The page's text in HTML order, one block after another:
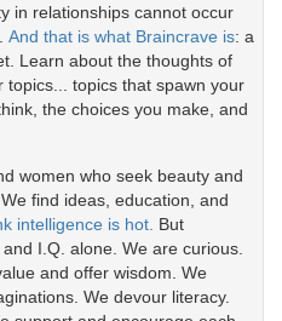
in relationships cannot occur
And that is what Braincrave is: a
Learn about the thoughts of
topics that spawn your
the choices you make, and
women who seek beauty and
find ideas, education, and
intelligence is hot. But
I.Q. alone. We are curious.
and offer wisdom. We
We devour literacy.